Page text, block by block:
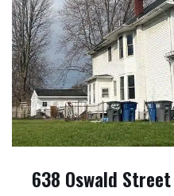
638 Oswald Street